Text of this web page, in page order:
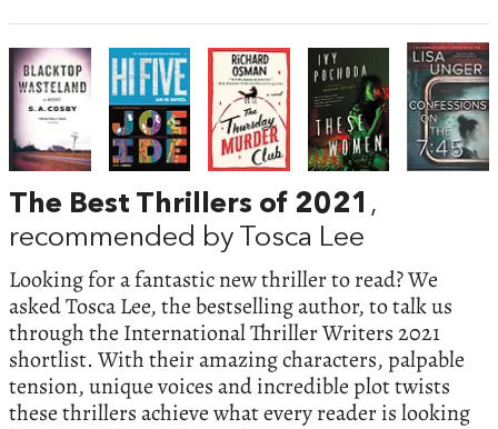
The Best Thrillers of 2021 ,
recommended by Tosca Lee
Looking for a fantastic new thriller to read? We
asked Tosca Lee, the bestselling author, to talk us
through the International Thriller Writers 2021
shortlist. With their amazing characters, palpable
tension, unique voices and incredible plot twists
these thrillers achieve what every reader is looking